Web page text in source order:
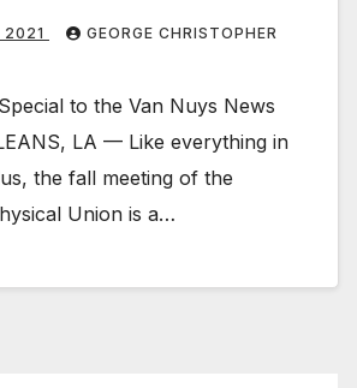
2021 GEORGE CHRISTOPHER
to the Van Nuys News
LA — Like everything in
the fall meeting of the
Union is a…